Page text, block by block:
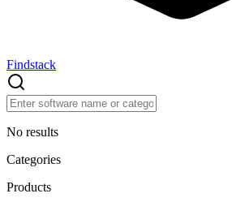
Findstack
No results
Categories
Products